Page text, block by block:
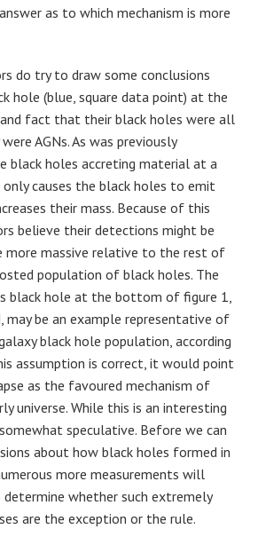
as to which mechanism is more
do try to draw some conclusions
hole (blue, square data point) at the
fact that their black holes were all
AGNs. As was previously
black holes accreting material at a
causes the black holes to emit
their mass. Because of this
believe their detections might be
more massive relative to the rest of
population of black holes. The
black hole at the bottom of figure 1,
may be an example representative of
black hole population, according
assumption is correct, it would point
as the favoured mechanism of
universe. While this is an interesting
speculative. Before we can
about how black holes formed in
more measurements will
whether such extremely
are the exception or the rule.